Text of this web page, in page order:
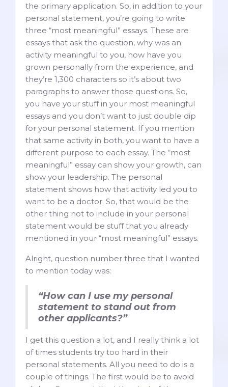
the primary application. So, in addition to your
personal statement, you’re going to write
three “most meaningful” essays. These are
essays that ask the question, why was an
activity meaningful to you, how have you
grown personally from the experience, and
they’re 1,300 characters so it’s about two
paragraphs to answer those questions. So,
you have your stuff in your most meaningful
essays and you don’t want to just double dip
for your personal statement. If you mention
that same activity in both, you want to have a
different purpose to each essay. The “most
meaningful” essay can show your growth, can
show your leadership. The personal
statement shows how that activity led you to
want to be a doctor. So, that would be the
other thing not to include in your personal
statement would be stuff that you already
mentioned in your “most meaningful” essays.
Alright, question number three that I wanted
to mention today was:
“How can I use my personal
statement to stand out from
other applicants?”
I get this question a lot, and I really think a lot
of times students try too hard in their
personal statements. All you need to do is a
couple of things. The first would be to avoid